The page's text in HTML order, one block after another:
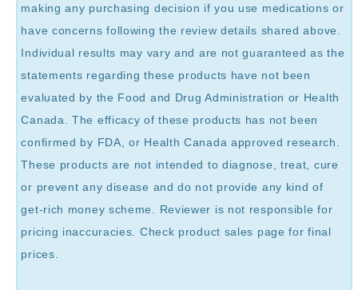
making any purchasing decision if you use medications or
have concerns following the review details shared above.
Individual results may vary and are not guaranteed as the
statements regarding these products have not been
evaluated by the Food and Drug Administration or Health
Canada. The efficacy of these products has not been
confirmed by FDA, or Health Canada approved research.
These products are not intended to diagnose, treat, cure
or prevent any disease and do not provide any kind of
get-rich money scheme. Reviewer is not responsible for
pricing inaccuracies. Check product sales page for final
prices.